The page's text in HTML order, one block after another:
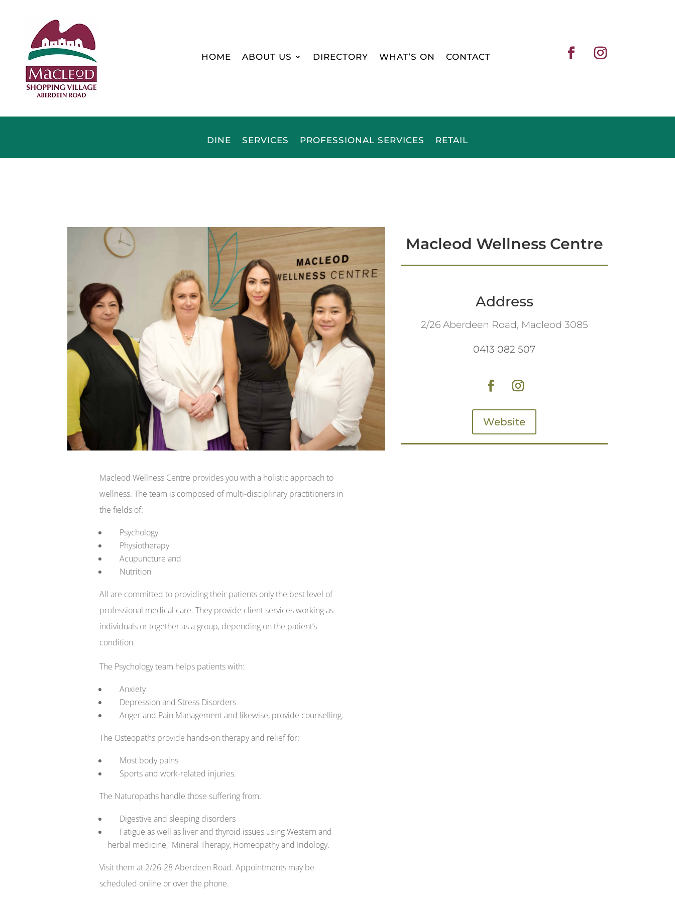
HOME ABOUT US DIRECTORY WHAT’S ON CONTACT
DINE SERVICES PROFESSIONAL SERVICES RETAIL
Macleod Wellness Centre provides you with a holistic approach to
wellness. The team is composed of multi-disciplinary practitioners in
the fields of:
Psychology
Physiotherapy
Acupuncture and
Nutrition
All are committed to providing their patients only the best level of
professional medical care. They provide client services working as
individuals or together as a group, depending on the patient’s
condition.
The Psychology team helps patients with:
Anxiety
Depression and Stress Disorders
Anger and Pain Management and likewise, provide counselling.
The Osteopaths provide hands-on therapy and relief for:
Most body pains
Sports and work-related injuries.
The Naturopaths handle those suffering from:
Digestive and sleeping disorders
Fatigue as well as liver and thyroid issues using Western and
herbal medicine, Mineral Therapy, Homeopathy and Iridology.
Visit them at 2/26-28 Aberdeen Road. Appointments may be
scheduled online or over the phone.
Macleod Wellness Centre
Address
2/26 Aberdeen Road, Macleod 3085
0413 082 507
Website